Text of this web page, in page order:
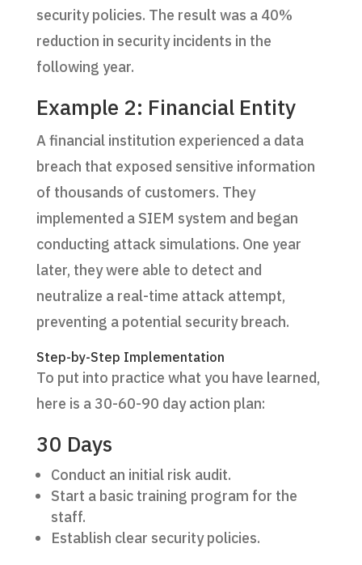
security policies. The result was a 40%
reduction in security incidents in the
following year.
Example 2: Financial Entity
A financial institution experienced a data
breach that exposed sensitive information
of thousands of customers. They
implemented a SIEM system and began
conducting attack simulations. One year
later, they were able to detect and
neutralize a real-time attack attempt,
preventing a potential security breach.
Step-by-Step Implementation
To put into practice what you have learned,
here is a 30-60-90 day action plan:
30 Days
Conduct an initial risk audit.
Start a basic training program for the
staff.
Establish clear security policies.